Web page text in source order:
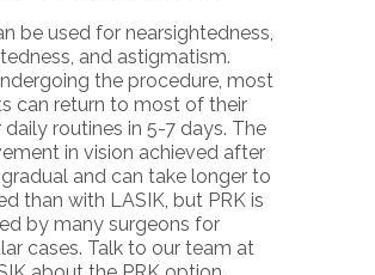
be used for nearsightedness,
and astigmatism.
the procedure, most
can return to most of their
daily routines in 5-7 days. The
in vision achieved after
gradual and can take longer to
than with LASIK, but PRK is
by many surgeons for
cases. Talk to our team at